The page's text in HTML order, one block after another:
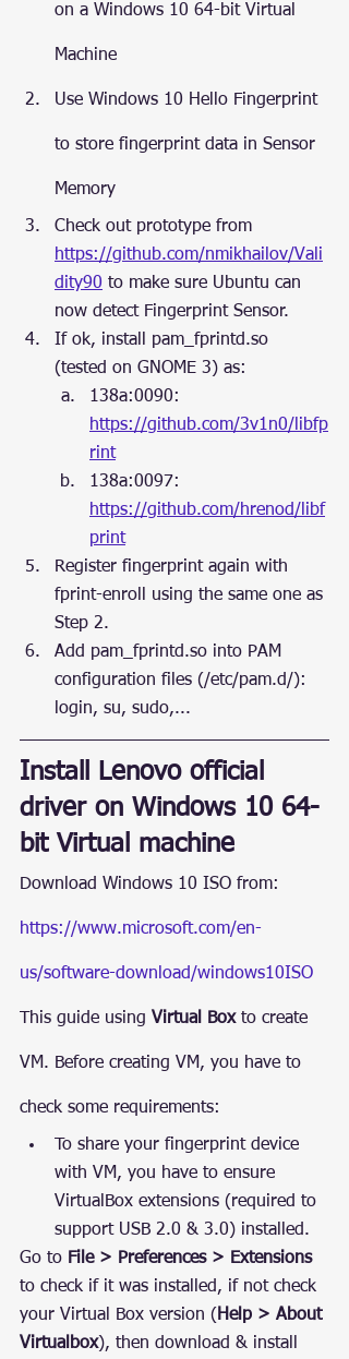
on a Windows 10 64-bit Virtual
Machine
Use Windows 10 Hello Fingerprint
to store fingerprint data in Sensor
Memory
Check out prototype from
https://github.com/nmikhailov/Vali
dity90 to make sure Ubuntu can
now detect Fingerprint Sensor.
If ok, install pam_fprintd.so
(tested on GNOME 3) as:
138a:0090:
https://github.com/3v1n0/libfp
rint
138a:0097:
https://github.com/hrenod/libf
print
Register fingerprint again with
fprint-enroll using the same one as
Step 2.
Add pam_fprintd.so into PAM
configuration files (/etc/pam.d/):
login, su, sudo,...
Install Lenovo official
driver on Windows 10 64-
bit Virtual machine
Download Windows 10 ISO from:
https://www.microsoft.com/en-
us/software-download/windows10ISO
This guide using Virtual Box to create
VM. Before creating VM, you have to
check some requirements:
To share your fingerprint device
with VM, you have to ensure
VirtualBox extensions (required to
support USB 2.0 & 3.0) installed.
Go to File > Preferences > Extensions
to check if it was installed, if not check
your Virtual Box version ( Help > About
Virtualbox), then download & install